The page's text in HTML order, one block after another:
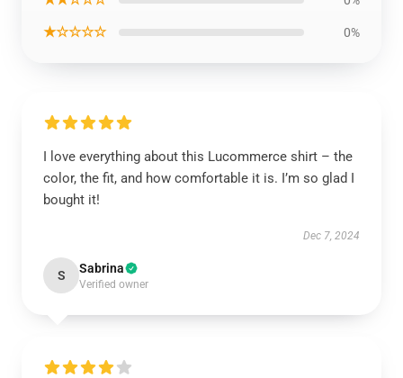
★☆☆☆☆ 0%
I love everything about this Lucommerce shirt – the
color, the fit, and how comfortable it is. I’m so glad I
bought it!
Dec 7, 2024
S Sabrina
Verified owner